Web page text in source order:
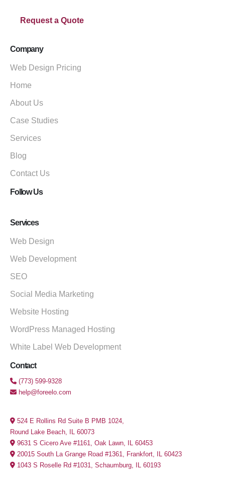
Request a Quote
Company
Web Design Pricing
Home
About Us
Case Studies
Services
Blog
Contact Us
Follow Us
Services
Web Design
Web Development
SEO
Social Media Marketing
Website Hosting
WordPress Managed Hosting
White Label Web Development
Contact
(773) 599-9328
help@foreelo.com
524 E Rollins Rd Suite B PMB 1024,
Round Lake Beach, IL 60073
9631 S Cicero Ave #1161, Oak Lawn, IL 60453
20015 South La Grange Road #1361, Frankfort, IL 60423
1043 S Roselle Rd #1031, Schaumburg, IL 60193